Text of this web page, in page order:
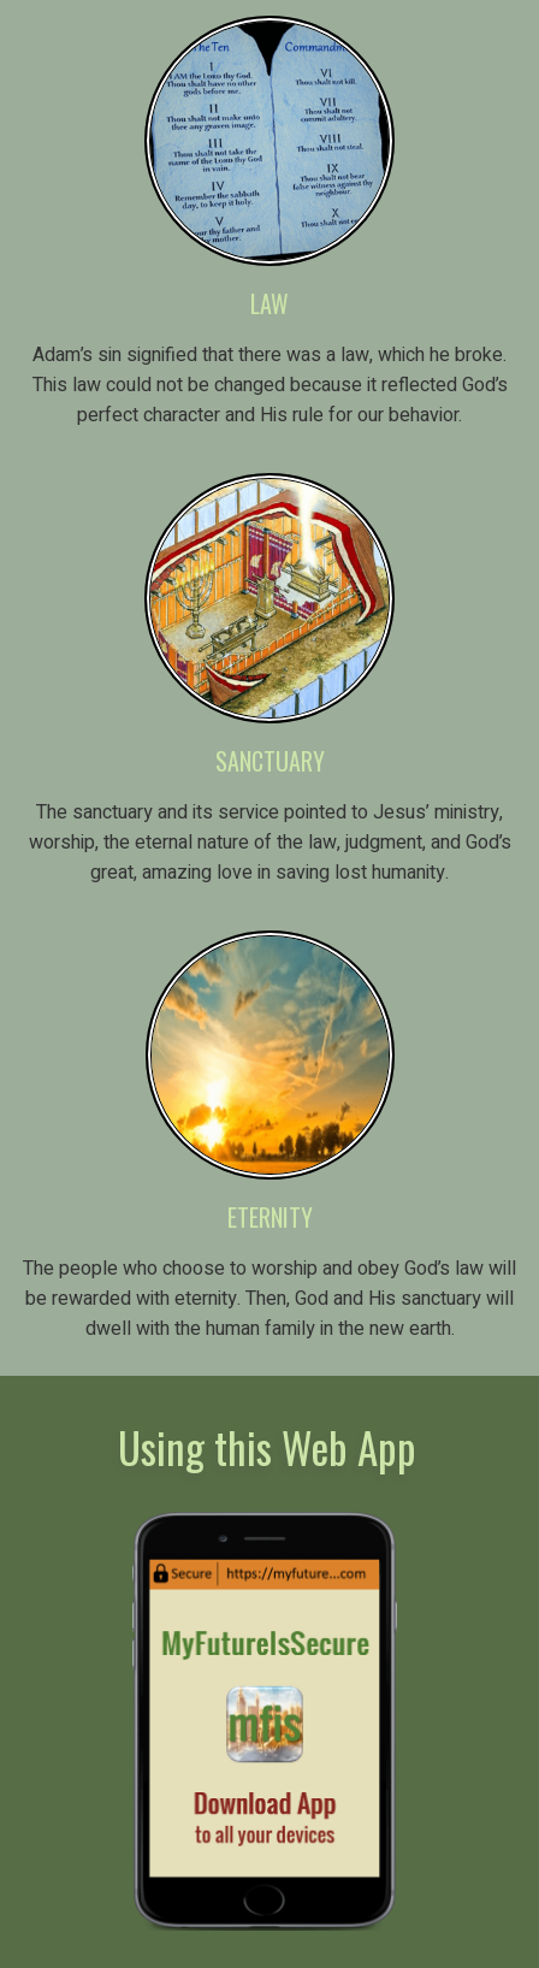
LAW
Adam’s sin signified that there was a law, which he broke.
This law could not be changed because it reflected God’s
perfect character and His rule for our behavior.
SANCTUARY
The sanctuary and its service pointed to Jesus’ ministry,
worship, the eternal nature of the law, judgment, and God’s
great, amazing love in saving lost humanity.
ETERNITY
The people who choose to worship and obey God’s law will
be rewarded with eternity. Then, God and His sanctuary will
dwell with the human family in the new earth.
Using this Web App